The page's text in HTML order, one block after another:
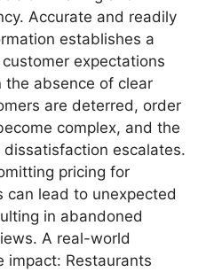
Accurate and readily
establishes a
expectations
the absence of clear
are deterred, order
complex, and the
escalates.
pricing for
can lead to unexpected
in abandoned
A real-world
impact: Restaurants